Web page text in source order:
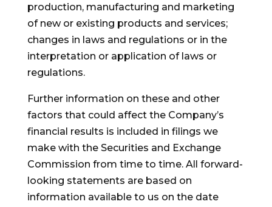
production, manufacturing and marketing
of new or existing products and services;
changes in laws and regulations or in the
interpretation or application of laws or
regulations.
Further information on these and other
factors that could affect the Company’s
financial results is included in filings we
make with the Securities and Exchange
Commission from time to time. All forward-
looking statements are based on
information available to us on the date